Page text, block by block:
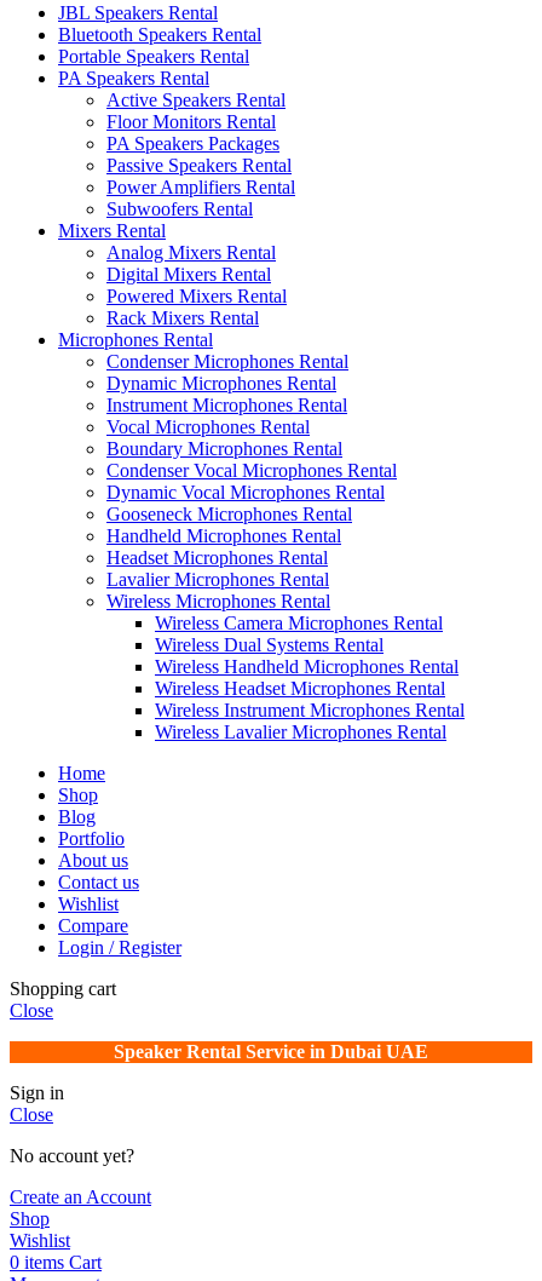
JBL Speakers Rental
Bluetooth Speakers Rental
Portable Speakers Rental
PA Speakers Rental
Active Speakers Rental
Floor Monitors Rental
PA Speakers Packages
Passive Speakers Rental
Power Amplifiers Rental
Subwoofers Rental
Mixers Rental
Analog Mixers Rental
Digital Mixers Rental
Powered Mixers Rental
Rack Mixers Rental
Microphones Rental
Condenser Microphones Rental
Dynamic Microphones Rental
Instrument Microphones Rental
Vocal Microphones Rental
Boundary Microphones Rental
Condenser Vocal Microphones Rental
Dynamic Vocal Microphones Rental
Gooseneck Microphones Rental
Handheld Microphones Rental
Headset Microphones Rental
Lavalier Microphones Rental
Wireless Microphones Rental
Wireless Camera Microphones Rental
Wireless Dual Systems Rental
Wireless Handheld Microphones Rental
Wireless Headset Microphones Rental
Wireless Instrument Microphones Rental
Wireless Lavalier Microphones Rental
Home
Shop
Blog
Portfolio
About us
Contact us
Wishlist
Compare
Login / Register
Shopping cart
Close
Speaker Rental Service in Dubai UAE
Sign in
Close
No account yet?
Create an Account
Shop
Wishlist
0 items Cart